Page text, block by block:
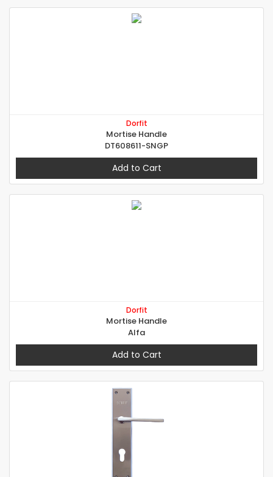
Dorfit
Mortise Handle
DT608611-SNGP
Add to Cart
Dorfit
Mortise Handle
Alfa
Add to Cart